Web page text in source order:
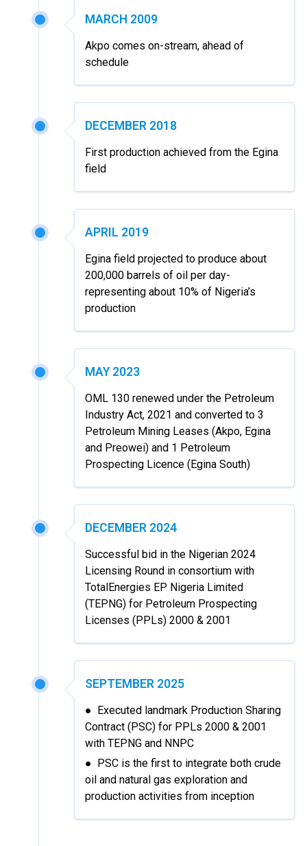
MARCH 2009
Akpo comes on-stream, ahead of
schedule
DECEMBER 2018
First production achieved from the Egina
field
APRIL 2019
Egina field projected to produce about
200,000 barrels of oil per day-
representing about 10% of Nigeria’s
production
MAY 2023
OML 130 renewed under the Petroleum
Industry Act, 2021 and converted to 3
Petroleum Mining Leases (Akpo, Egina
and Preowei) and 1 Petroleum
Prospecting Licence (Egina South)
DECEMBER 2024
Successful bid in the Nigerian 2024
Licensing Round in consortium with
TotalEnergies EP Nigeria Limited
(TEPNG) for Petroleum Prospecting
Licenses (PPLs) 2000 & 2001
SEPTEMBER 2025
● Executed landmark Production Sharing
Contract (PSC) for PPLs 2000 & 2001
with TEPNG and NNPC
● PSC is the first to integrate both crude
oil and natural gas exploration and
production activities from inception